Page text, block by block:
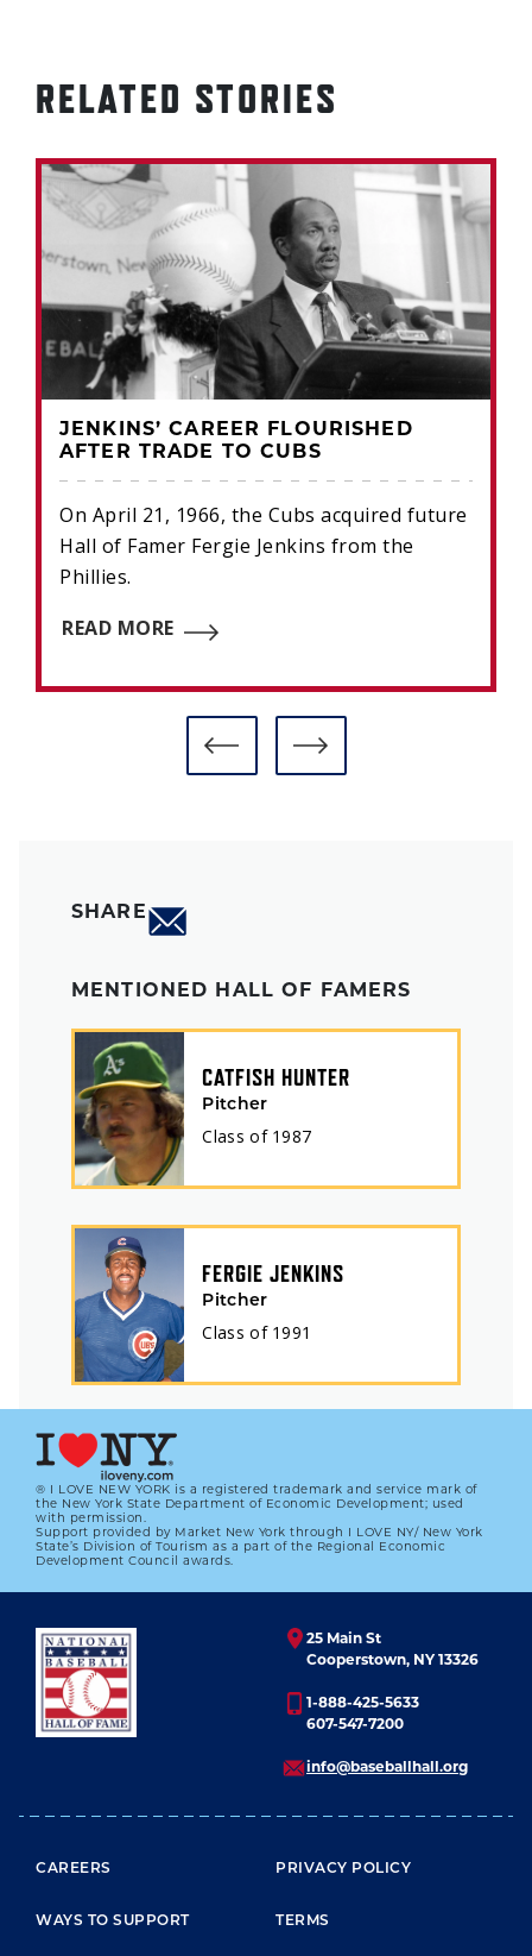
RELATED STORIES
JENKINS’ CAREER FLOURISHED
AFTER TRADE TO CUBS
On April 21, 1966, the Cubs acquired future
Hall of Famer Fergie Jenkins from the
Phillies.
READ MORE
SHARE
MENTIONED HALL OF FAMERS
CATFISH HUNTER
Pitcher
Class of 1987
FERGIE JENKINS
Pitcher
Class of 1991
® I LOVE NEW YORK is a registered trademark and service mark of
the New York State Department of Economic Development; used
with permission.
Support provided by Market New York through I LOVE NY/ New York
State’s Division of Tourism as a part of the Regional Economic
Development Council awards.
25 Main St
Cooperstown, NY 13326
1-888-425-5633
607-547-7200
info@baseballhall.org
FOOTER MENU
CAREERS
WAYS TO SUPPORT
PRIVACY POLICY
TERMS